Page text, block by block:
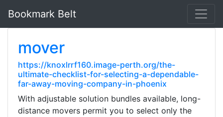
Bookmark Belt
mover
https://knoxlrrf160.image-perth.org/the-
ultimate-checklist-for-selecting-a-dependable-
far-away-moving-company-in-phoenix
With adjustable solution bundles available, long-
distance movers permit you to select only the